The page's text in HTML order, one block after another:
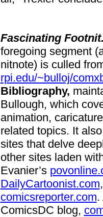
Fascinating
foregoing segment
nitnote) is culled
rpi.edu/~bulloj/
Bibliography,
Bullough, which
animation,
related topics. It
sites that delve
other sites laden
Evanier’s
DailyCartoonist.com
comicsreporter.com.
ComicsDC blog,